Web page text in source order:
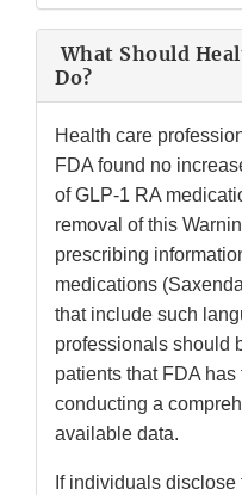
What Should
Do?
Health care
FDA found no
of GLP-1 RA
removal of this
prescribing
medications
that include such
professionals should
patients that FDA
conducting a
available data.
If individuals